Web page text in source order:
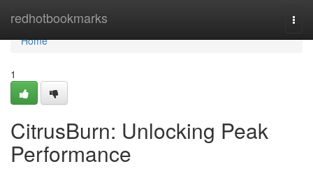
redhotbookmarks
Home
Home
1
CitrusBurn: Unlocking Peak
Performance